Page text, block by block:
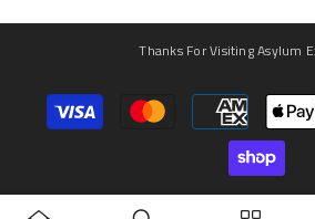
Thanks For Visiting Asylum
Payment
methods